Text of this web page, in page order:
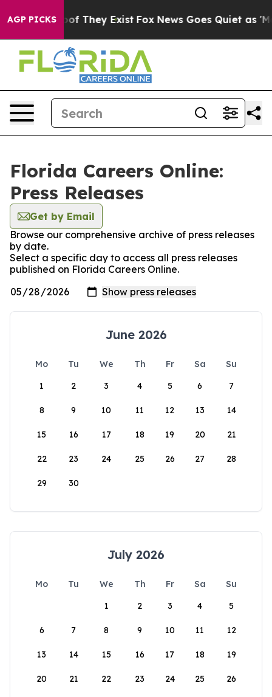
AGP PICKS
no Proof They Exist Fox News Goes Quiet as
Florida Careers Online:
Press Releases
Get by Email
Browse our comprehensive archive of press releases
by date.
Select a specific day to access all press releases
published on Florida Careers Online.
June 2026
Mo Tu We Th Fr Sa
Su
1
2 3 4 5 6 7
8 9 10 11 12 13 14
15 16 17 18 19 20 21
22 23 24 25 26 27 28
29 30
July 2026
Mo Tu We Th Fr Sa
Su
1
2 3 4 5
6 7 8 9 10 11 12
13 14 15 16 17 18 19
20 21 22 23 24 25 26